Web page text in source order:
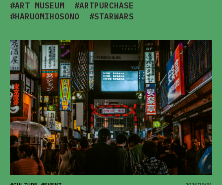
#ART MUSEUM
#ARTPURCHASE
#HARUOMIHOSONO
#STARWARS
#MOTHERARTCULTURE
#ART BUSINESS
#PIXELART